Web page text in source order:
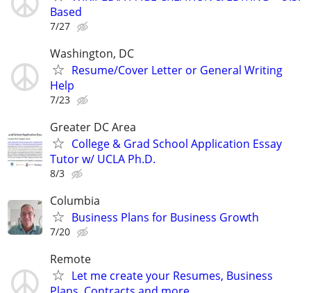
Based
7/27
Washington, DC
Resume/Cover Letter or General Writing
Help
7/23
Greater DC Area
College & Grad School Application Essay
Tutor w/ UCLA Ph.D.
8/3
Columbia
Business Plans for Business Growth
7/20
Remote
Let me create your Resumes, Business